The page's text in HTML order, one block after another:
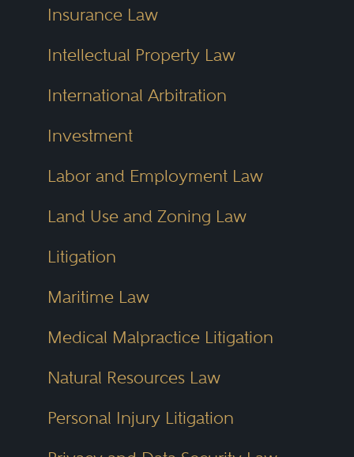
Insurance Law
Intellectual Property Law
International Arbitration
Investment
Labor and Employment Law
Land Use and Zoning Law
Litigation
Maritime Law
Medical Malpractice Litigation
Natural Resources Law
Personal Injury Litigation